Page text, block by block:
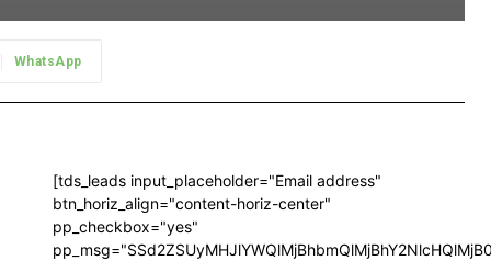
WhatsApp
[tds_leads input_placeholder="Email address"
btn_horiz_align="content-horiz-center"
pp_checkbox="yes"